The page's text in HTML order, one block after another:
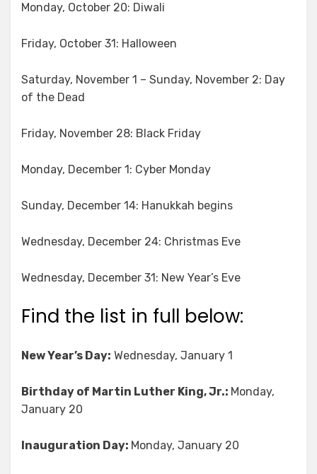
Monday, October 20: Diwali
Friday, October 31: Halloween
Saturday, November 1 – Sunday, November 2: Day
of the Dead
Friday, November 28: Black Friday
Monday, December 1: Cyber Monday
Sunday, December 14: Hanukkah begins
Wednesday, December 24: Christmas Eve
Wednesday, December 31: New Year’s Eve
Find the list in full below:
New Year’s Day: Wednesday, January 1
Birthday of Martin Luther King, Jr.: Monday,
January 20
Inauguration Day: Monday, January 20